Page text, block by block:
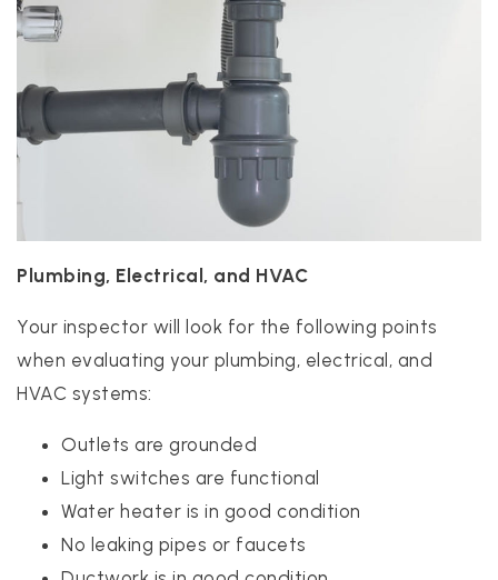
Plumbing, Electrical, and HVAC
Your inspector will look for the following points
when evaluating your plumbing, electrical, and
HVAC systems:
Outlets are grounded
Light switches are functional
Water heater is in good condition
No leaking pipes or faucets